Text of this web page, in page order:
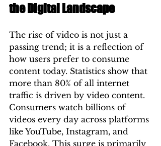
the Digital Landscape
The rise of video is not just a
passing trend; it is a reflection of
how users prefer to consume
content today. Statistics show that
more than 80% of all internet
traffic is driven by video content.
Consumers watch billions of
videos every day across platforms
like YouTube, Instagram, and
Facebook. This surge is primarily